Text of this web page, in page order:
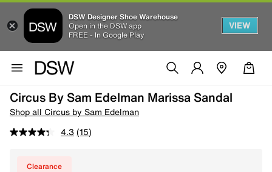
DSW Designer Shoe Warehouse
Open in the DSW app
FREE - In Google Play
VIEW
Circus By Sam Edelman Marissa Sandal
Shop all Circus by Sam Edelman
4.3 (15)
Clearance